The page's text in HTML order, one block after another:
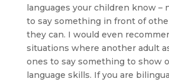
languages your children know –
to say something in front of
they can. I would even
situations where another adult
ones to say something to show
language skills. If you are